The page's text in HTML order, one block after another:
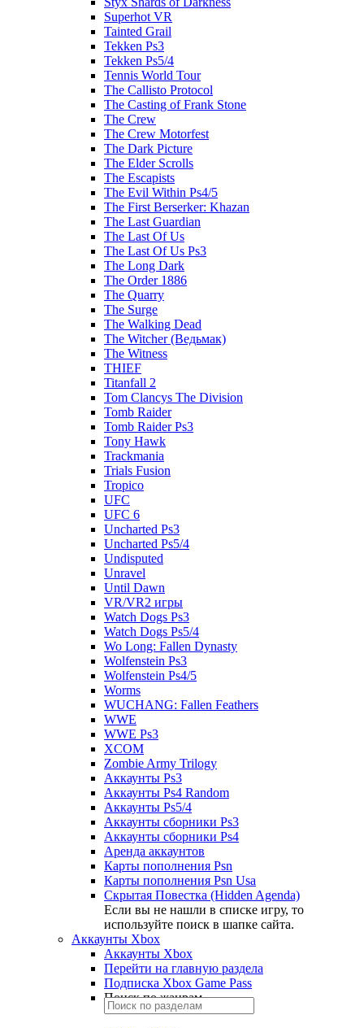
Superhot VR
Tainted Grail
Tekken Ps3
Tekken Ps5/4
Tennis World Tour
The Callisto Protocol
The Casting of Frank Stone
The Crew
The Crew Motorfest
The Dark Picture
The Elder Scrolls
The Escapists
The Evil Within Ps4/5
The First Berserker: Khazan
The Last Guardian
The Last Of Us
The Last Of Us Ps3
The Long Dark
The Order 1886
The Quarry
The Surge
The Walking Dead
The Witcher (Ведьмак)
The Witness
THIEF
Titanfall 2
Tom Clancys The Division
Tomb Raider
Tomb Raider Ps3
Tony Hawk
Trackmania
Trials Fusion
Tropico
UFC
UFC 6
Uncharted Ps3
Uncharted Ps5/4
Undisputed
Unravel
Until Dawn
VR/VR2 игры
Watch Dogs Ps3
Watch Dogs Ps5/4
Wo Long: Fallen Dynasty
Wolfenstein Ps3
Wolfenstein Ps4/5
Worms
WUCHANG: Fallen Feathers
WWE
WWE Ps3
XCOM
Zombie Army Trilogy
Аккаунты Ps3
Аккаунты Ps4 Random
Аккаунты Ps5/4
Аккаунты сборники Ps3
Аккаунты сборники Ps4
Аренда аккаунтов
Карты пополнения Psn
Карты пополнения Psn Usa
Скрытая Повестка (Hidden Agenda)
Если вы не нашли в списке игру, то
используйте поиск в шапке сайта.
Аккаунты Xbox
Аккаунты Xbox
Перейти на главную раздела
Подписка Xbox Game Pass
Поиск по жанрам